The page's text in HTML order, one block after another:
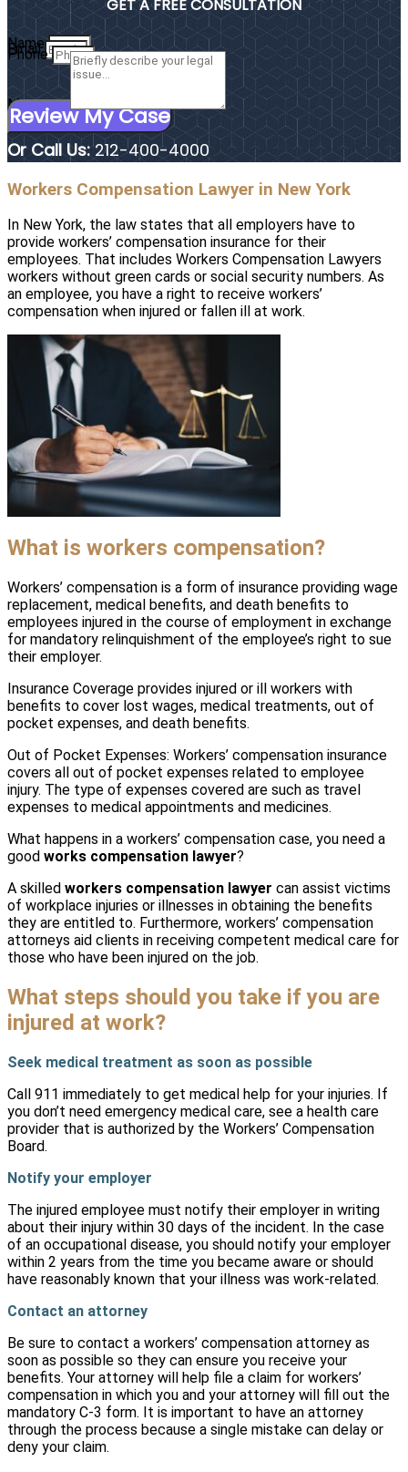
GET A FREE CONSULTATION
Name
Email
Phone
Message
Review My Case
Or Call Us:212-400-4000
Workers Compensation Lawyer in New York
In New York, the law states that all employers have to
provide workers’ compensation insurance for their
employees. That includes Workers Compensation Lawyers
workers without green cards or social security numbers. As
an employee, you have a right to receive workers’
compensation when injured or fallen ill at work.
What is workers compensation?
Workers’ compensation is a form of insurance providing wage
replacement, medical benefits, and death benefits to
employees injured in the course of employment in exchange
for mandatory relinquishment of the employee’s right to sue
their employer.
Insurance Coverage provides injured or ill workers with
benefits to cover lost wages, medical treatments, out of
pocket expenses, and death benefits.
Out of Pocket Expenses: Workers’ compensation insurance
covers all out of pocket expenses related to employee
injury. The type of expenses covered are such as travel
expenses to medical appointments and medicines.
What happens in a workers’ compensation case, you need a
good works compensation lawyer?
A skilled workers compensation lawyer can assist victims
of workplace injuries or illnesses in obtaining the benefits
they are entitled to. Furthermore, workers’ compensation
attorneys aid clients in receiving competent medical care for
those who have been injured on the job.
What steps should you take if you are
injured at work?
Seek medical treatment as soon as possible
Call 911 immediately to get medical help for your injuries. If
you don’t need emergency medical care, see a health care
provider that is authorized by the Workers’ Compensation
Board.
Notify your employer
The injured employee must notify their employer in writing
about their injury within 30 days of the incident. In the case
of an occupational disease, you should notify your employer
within 2 years from the time you became aware or should
have reasonably known that your illness was work-related.
Contact an attorney
Be sure to contact a workers’ compensation attorney as
soon as possible so they can ensure you receive your
benefits. Your attorney will help file a claim for workers’
compensation in which you and your attorney will fill out the
mandatory C-3 form. It is important to have an attorney
through the process because a single mistake can delay or
deny your claim.